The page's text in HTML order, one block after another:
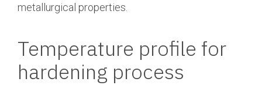
metallurgical properties.
Temperature profile for
hardening process